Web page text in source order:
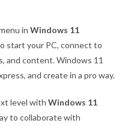
inWindows 11
start your PC, connect to
and content. Windows 11
and create in a pro way.
level withWindows 11
to collaborate with